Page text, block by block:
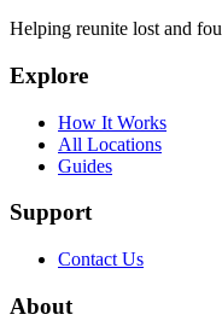
Helping reunite lost and
Explore
How It Works
All Locations
Guides
Support
Contact Us
About